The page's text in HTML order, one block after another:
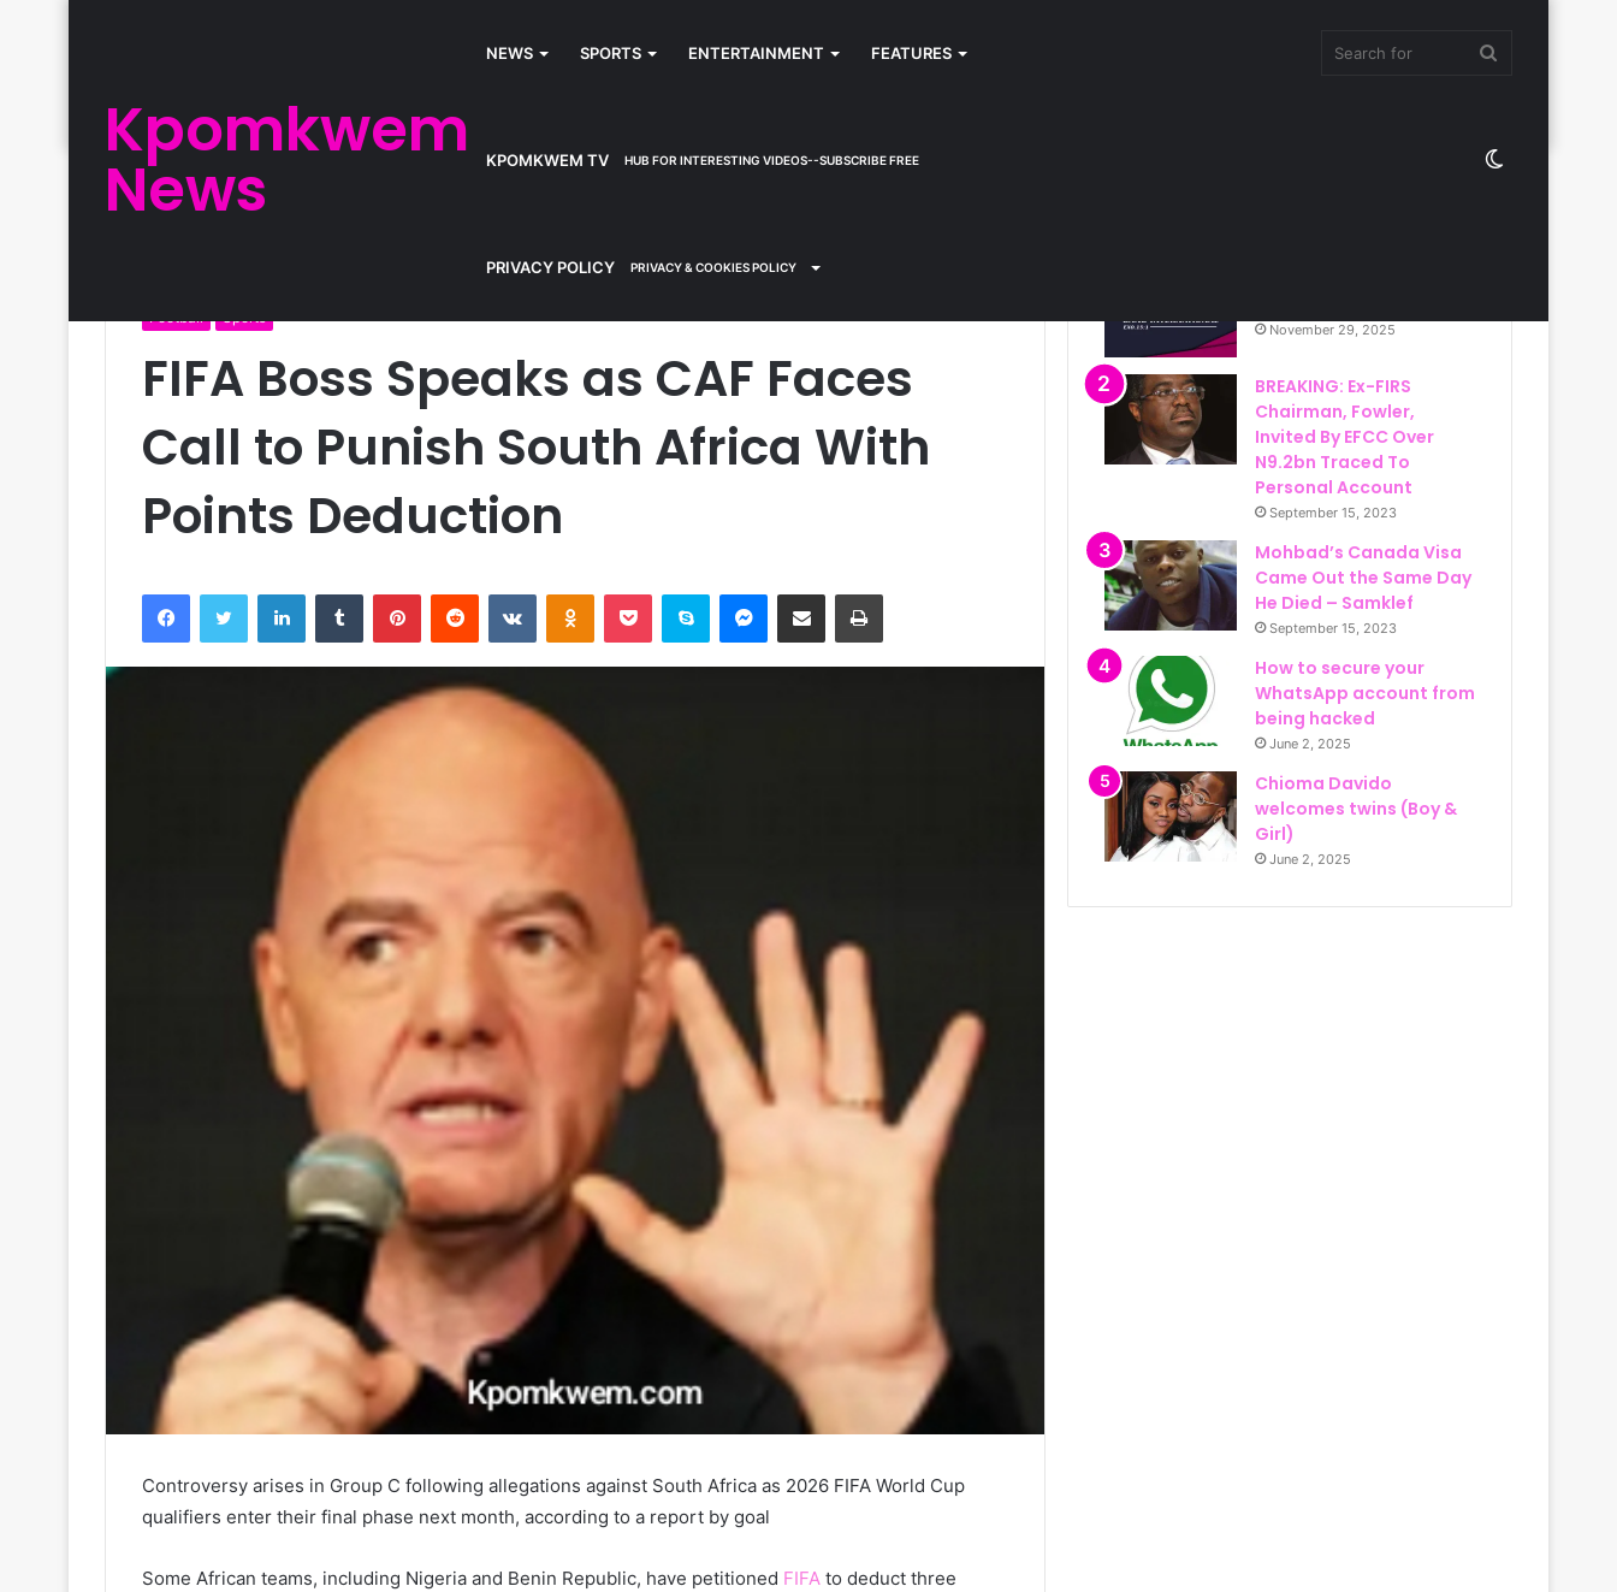
Kpomkwem
News
NEWS SPORTS ENTERTAINMENT FEATURES
KPOMKWEM TV HUB FOR INTERESTING VIDEOS--SUBSCRIBE FREE
PRIVACY POLICY PRIVACY & COOKIES POLICY
for
FIFA Boss Speaks as CAF Faces Call to Punish South Africa With Points Deduction
Football Sports
FIFA Boss Speaks as CAF Faces
Call to Punish South Africa With
Points Deduction
Controversy arises in Group C following allegations against South Africa as 2026 FIFA World Cup
qualifiers enter their final phase next month, according to a report by goal
Some African teams, including Nigeria and Benin Republic, have petitioned FIFA to deduct three
November 29, 2025
BREAKING: Ex-FIRS
Chairman, Fowler,
Invited By EFCC Over
N9.2bn Traced To
Personal Account
September 15, 2023
Mohbad’s Canada Visa
Came Out the Same Day
He Died – Samklef
September 15, 2023
How to secure your
WhatsApp account from
being hacked
June 2, 2025
Chioma Davido
welcomes twins (Boy &
Girl)
June 2, 2025